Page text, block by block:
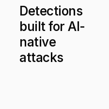
Detections
built for AI-
native
attacks